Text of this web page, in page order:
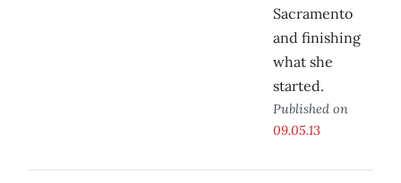
Sacramento
and finishing
what she
started.
Published on
09.05.13